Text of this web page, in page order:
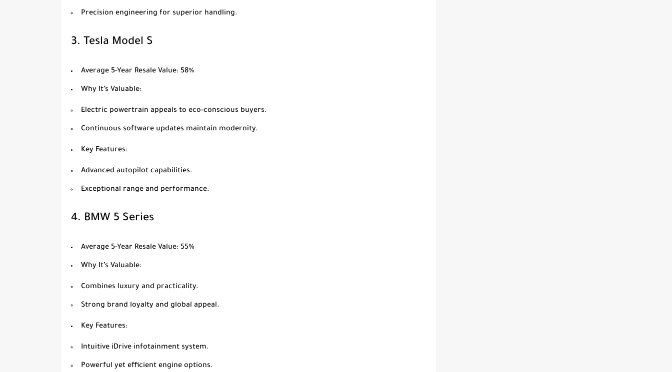
Precision engineering for superior handling.
3. Tesla Model S
Average 5-Year Resale Value: 58%
Why It’s Valuable:
Electric powertrain appeals to eco-conscious buyers.
Continuous software updates maintain modernity.
Key Features:
Advanced autopilot capabilities.
Exceptional range and performance.
4. BMW 5 Series
Average 5-Year Resale Value: 55%
Why It’s Valuable:
Combines luxury and practicality.
Strong brand loyalty and global appeal.
Key Features:
Intuitive iDrive infotainment system.
Powerful yet efficient engine options.